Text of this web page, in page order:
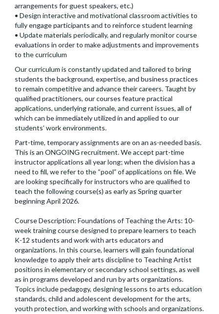
arrangements for guest speakers, etc.)
• Design interactive and motivational classroom activities to
fully engage participants and to reinforce student learning
• Update materials periodically, and regularly monitor course
evaluations in order to make adjustments and improvements
to the curriculum
Our curriculum is constantly updated and tailored to bring
students the background, expertise, and business practices
to remain competitive and advance their careers. Taught by
qualified practitioners, our courses feature practical
applications, underlying rationale, and current issues, all of
which can be immediately utilized in and applied to our
students’ work environments.
Part-time, temporary assignments are on an as-needed basis.
This is an ONGOING recruitment. We accept part-time
instructor applications all year long; when the division has a
need to fill, we refer to the “pool” of applications on file. We
are looking specifically for instructors who are qualified to
teach the following course(s) as early as Spring quarter
beginning April 2026.
Course Description: Foundations of Teaching the Arts: 10-
week training course designed to prepare learners to teach
K-12 students and work with arts educators and
organizations. In this course, learners will gain foundational
knowledge to apply their arts discipline to Teaching Artist
positions in elementary or secondary school settings, as well
as in programs developed and run by arts organizations.
Topics include pedagogy, designing lessons to arts education
standards, child and adolescent development for the arts,
youth protection, and working with schools and organizations.